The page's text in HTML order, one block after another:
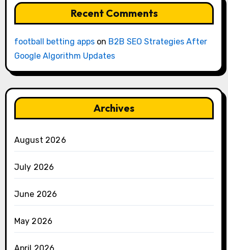
Recent Comments
football betting appson B2B SEO Strategies After
Google Algorithm Updates
Archives
August 2026
July 2026
June 2026
May 2026